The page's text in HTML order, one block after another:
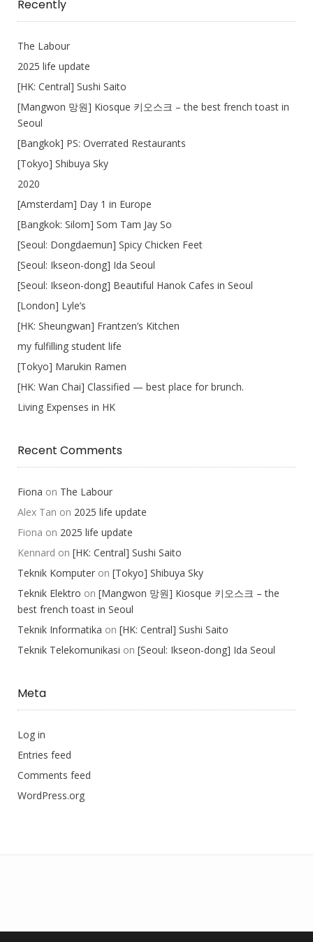
Recently
The Labour
2025 life update
[HK: Central] Sushi Saito
[Mangwon 망원] Kiosque 키오스크 – the best french toast in
Seoul
[Bangkok] PS: Overrated Restaurants
[Tokyo] Shibuya Sky
2020
[Amsterdam] Day 1 in Europe
[Bangkok: Silom] Som Tam Jay So
[Seoul: Dongdaemun] Spicy Chicken Feet
[Seoul: Ikseon-dong] Ida Seoul
[Seoul: Ikseon-dong] Beautiful Hanok Cafes in Seoul
[London] Lyle’s
[HK: Sheungwan] Frantzen’s Kitchen
my fulfilling student life
[Tokyo] Marukin Ramen
[HK: Wan Chai] Classified — best place for brunch.
Living Expenses in HK
Recent Comments
Fiona on The Labour
Alex Tan on 2025 life update
Fiona on 2025 life update
Kennard on [HK: Central] Sushi Saito
Teknik Komputer on [Tokyo] Shibuya Sky
Teknik Elektro on [Mangwon 망원] Kiosque 키오스크 – the
best french toast in Seoul
Teknik Informatika on [HK: Central] Sushi Saito
Teknik Telekomunikasi on [Seoul: Ikseon-dong] Ida Seoul
Meta
Log in
Entries feed
Comments feed
WordPress.org